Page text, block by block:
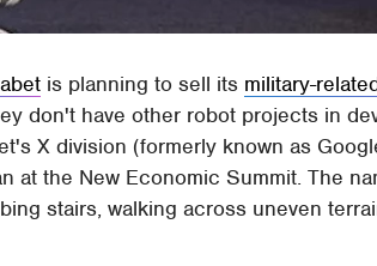
is planning to sell its military-
don't have other robot projects in
X division (formerly known as
at the New Economic Summit. The
stairs, walking across uneven